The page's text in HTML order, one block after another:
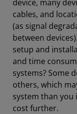
device, many
cables, and
(as signal
between
setup and
and time
systems? Some
others, which
system than
cost further.